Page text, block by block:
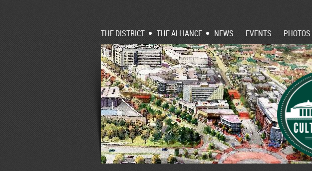
THE DISTRICT THE ALLIANCE NEWS EVENTS PHOTOS